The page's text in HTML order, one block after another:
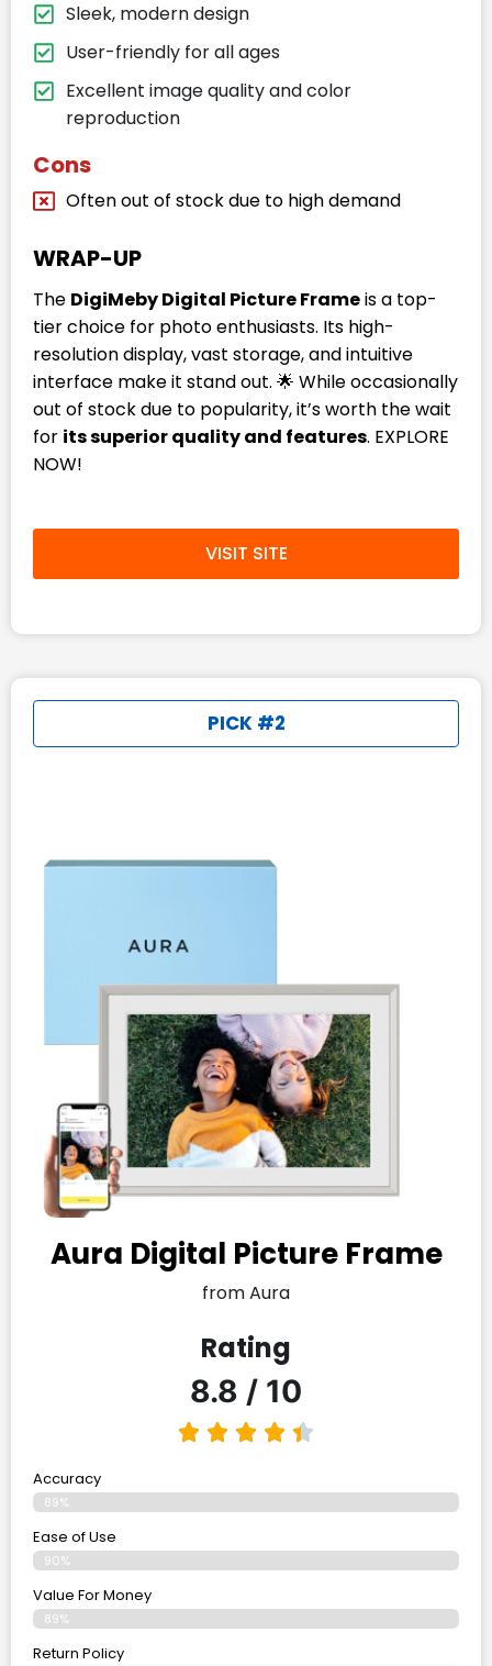
Sleek, modern design
User-friendly for all ages
Excellent image quality and color
reproduction
Cons
Often out of stock due to high demand
WRAP-UP
The DigiMeby Digital Picture Frameis a top-
tier choice for photo enthusiasts. Its high-
resolution display, vast storage, and intuitive
interface make it stand out. 🌟 While occasionally
out of stock due to popularity, it’s worth the wait
for its superior quality and features. EXPLORE
NOW!
VISIT SITE
PICK #2
Aura Digital Picture Frame
from Aura
Rating
8.8 / 10
Accuracy
89%
Ease of Use
90%
Value For Money
89%
Return Policy